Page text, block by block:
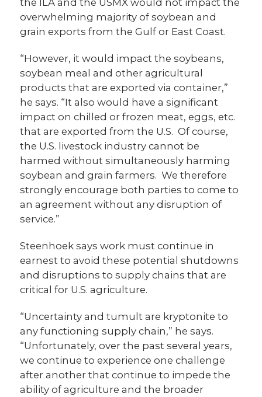
overwhelming majority of soybean and
grain exports from the Gulf or East Coast.
“However, it would impact the soybeans,
soybean meal and other agricultural
products that are exported via container,”
he says. “It also would have a significant
impact on chilled or frozen meat, eggs, etc.
that are exported from the U.S. Of course,
the U.S. livestock industry cannot be
harmed without simultaneously harming
soybean and grain farmers. We therefore
strongly encourage both parties to come to
an agreement without any disruption of
service.”
Steenhoek says work must continue in
earnest to avoid these potential shutdowns
and disruptions to supply chains that are
critical for U.S. agriculture.
“Uncertainty and tumult are kryptonite to
any functioning supply chain,” he says.
“Unfortunately, over the past several years,
we continue to experience one challenge
after another that continue to impede the
ability of agriculture and the broader